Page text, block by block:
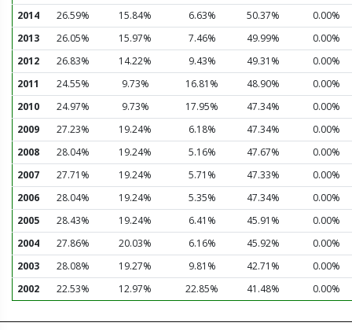
2014
26.59% 15.84% 6.63% 50.37%
0.00%
2013
26.05% 15.97% 7.46% 49.99%
0.00%
2012
26.83% 14.22% 9.43% 49.31%
0.00%
2011
24.55% 9.73% 16.81% 48.90%
0.00%
2010
24.97% 9.73% 17.95% 47.34%
0.00%
2009
27.23% 19.24% 6.18% 47.34%
0.00%
2008
28.04% 19.24% 5.16% 47.67%
0.00%
2007
27.71% 19.24% 5.71% 47.33%
0.00%
2006
28.04% 19.24% 5.35% 47.34%
0.00%
2005
28.43% 19.24% 6.41% 45.91%
0.00%
2004
27.86% 20.03% 6.16% 45.92%
0.00%
2003
28.08% 19.27% 9.81% 42.71%
0.00%
2002
22.53% 12.97% 22.85% 41.48% 0.00%